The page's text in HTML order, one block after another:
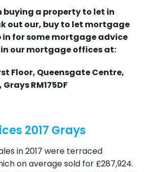
buying a property to let in
out our, buy to let mortgage
in for some mortgage advice
our mortgage offices at:
Floor, Queensgate Centre,
RM175DF
2017 Grays
in 2017 were terraced
on average sold for £287,924.